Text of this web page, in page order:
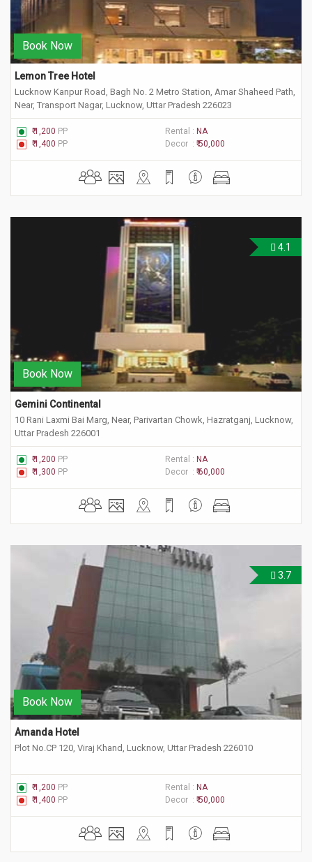
Book Now
Lemon Tree Hotel
Lucknow Kanpur Road, Bagh No. 2 Metro Station, Amar Shaheed Path,
Near, Transport Nagar, Lucknow, Uttar Pradesh 226023
₹ 1,200 PP Rental : NA
₹ 1,400 PP Decor : ₹ 50,000
4.1
Book Now
Gemini Continental
10 Rani Laxmi Bai Marg, Near, Parivartan Chowk, Hazratganj, Lucknow,
Uttar Pradesh 226001
₹ 1,200 PP Rental : NA
₹ 1,300 PP Decor : ₹ 60,000
3.7
Book Now
Amanda Hotel
Plot No.CP 120, Viraj Khand, Lucknow, Uttar Pradesh 226010
₹ 1,200 PP Rental : NA
₹ 1,400 PP Decor : ₹ 50,000